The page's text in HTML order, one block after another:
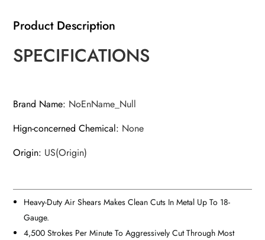
Product Description
SPECIFICATIONS
Brand Name: NoEnName_Null
Hign-concerned Chemical: None
Origin: US(Origin)
Heavy-Duty Air Shears Makes Clean Cuts In Metal Up To 18-
Gauge.
4,500 Strokes Per Minute To Aggressively Cut Through Most